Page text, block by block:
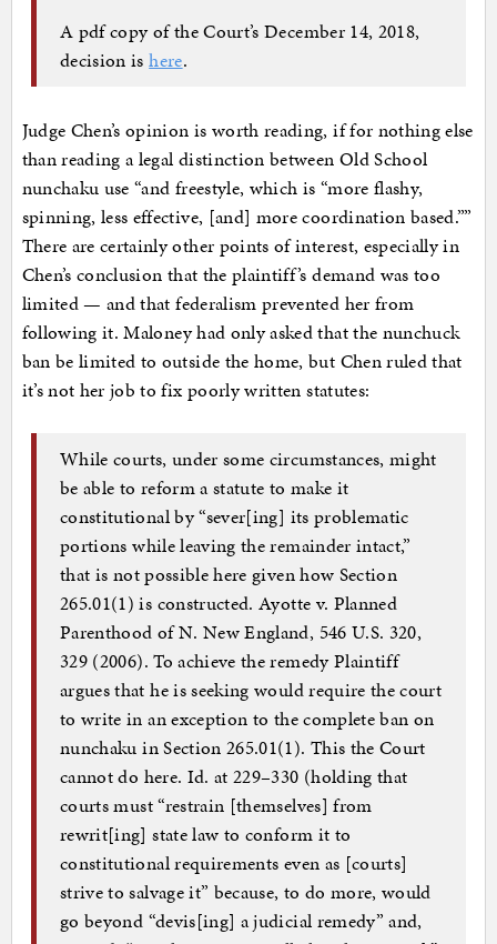
A pdf copy of the Court’s December 14, 2018,
decision ishere.
Judge Chen’s opinion is worth reading, if for nothing else
than reading a legal distinction between Old School
nunchaku use “and freestyle, which is “more flashy,
spinning, less effective, [and] more coordination based.””
There are certainly other points of interest, especially in
Chen’s conclusion that the plaintiff’s demand was too
limited — and that federalism prevented her from
following it. Maloney had only asked that the nunchuck
ban be limited to outside the home, but Chen ruled that
it’s not her job to fix poorly written statutes:
While courts, under some circumstances, might
be able to reform a statute to make it
constitutional by “sever[ing] its problematic
portions while leaving the remainder intact,”
that is not possible here given how Section
265.01(1) is constructed. Ayotte v. Planned
Parenthood of N. New England, 546 U.S. 320,
329 (2006). To achieve the remedy Plaintiff
argues that he is seeking would require the court
to write in an exception to the complete ban on
nunchaku in Section 265.01(1). This the Court
cannot do here. Id. at 229–330 (holding that
courts must “restrain [themselves] from
rewrit[ing] state law to conform it to
constitutional requirements even as [courts]
strive to salvage it” because, to do more, would
go beyond “devis[ing] a judicial remedy” and,